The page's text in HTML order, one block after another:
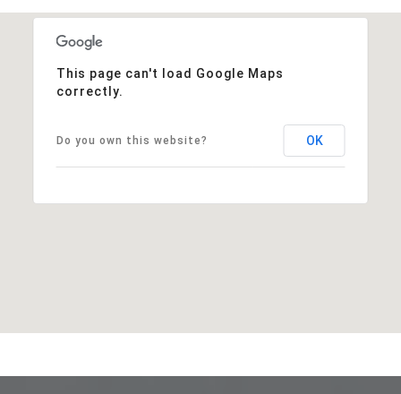
This page can't load Google Maps
correctly.
Do you own this website? OK